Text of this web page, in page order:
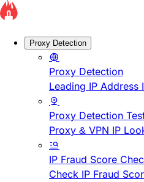
Proxy Detection
Proxy Detection
Leading IP Address
Proxy Detection
Proxy & VPN IP
IP Fraud Score
Check IP Fraud